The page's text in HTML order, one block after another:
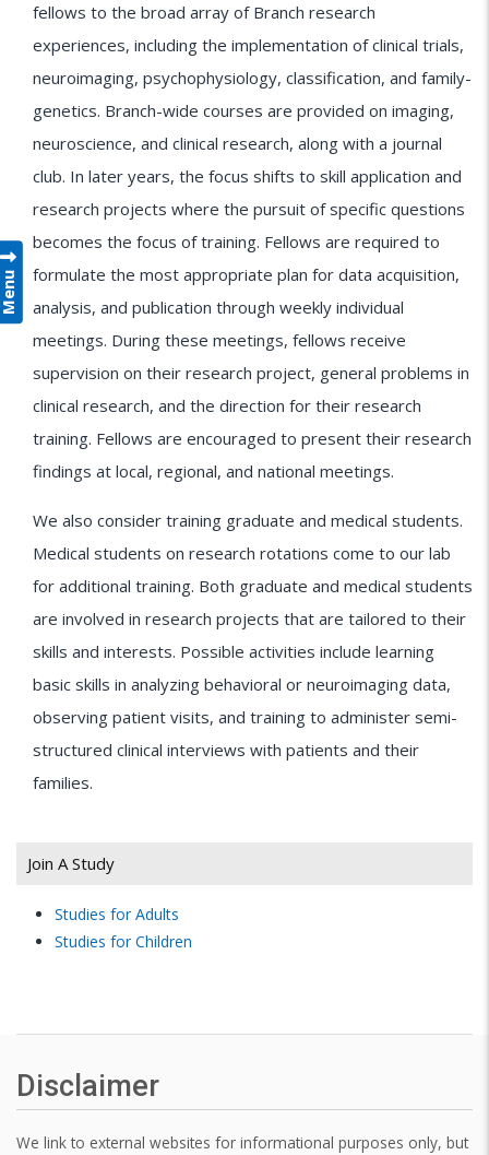
fellows to the broad array of Branch research
experiences, including the implementation of clinical trials,
neuroimaging, psychophysiology, classification, and family-
genetics. Branch-wide courses are provided on imaging,
neuroscience, and clinical research, along with a journal
club. In later years, the focus shifts to skill application and
research projects where the pursuit of specific questions
becomes the focus of training. Fellows are required to
formulate the most appropriate plan for data acquisition,
analysis, and publication through weekly individual
meetings. During these meetings, fellows receive
supervision on their research project, general problems in
clinical research, and the direction for their research
training. Fellows are encouraged to present their research
findings at local, regional, and national meetings.
We also consider training graduate and medical students.
Medical students on research rotations come to our lab
for additional training. Both graduate and medical students
are involved in research projects that are tailored to their
skills and interests. Possible activities include learning
basic skills in analyzing behavioral or neuroimaging data,
observing patient visits, and training to administer semi-
structured clinical interviews with patients and their
families.
Join A Study
Studies for Adults
Studies for Children
Disclaimer
We link to external websites for informational purposes only, but